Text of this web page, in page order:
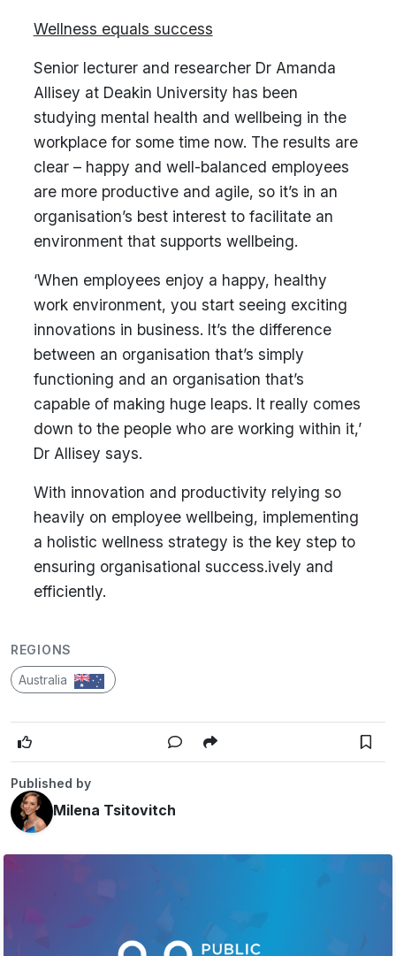
Wellness equals success
Senior lecturer and researcher Dr Amanda
Allisey at Deakin University has been
studying mental health and wellbeing in the
workplace for some time now. The results are
clear – happy and well-balanced employees
are more productive and agile, so it’s in an
organisation’s best interest to facilitate an
environment that supports wellbeing.
‘When employees enjoy a happy, healthy
work environment, you start seeing exciting
innovations in business. It’s the difference
between an organisation that’s simply
functioning and an organisation that’s
capable of making huge leaps. It really comes
down to the people who are working within it,’
Dr Allisey says.
With innovation and productivity relying so
heavily on employee wellbeing, implementing
a holistic wellness strategy is the key step to
ensuring organisational success.ively and
efficiently.
REGIONS
Australia
Published by
Milena Tsitovitch